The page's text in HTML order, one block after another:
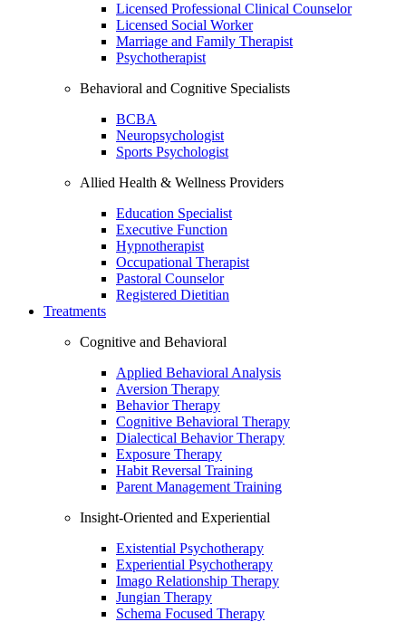
Licensed Professional Clinical Counselor
Licensed Social Worker
Marriage and Family Therapist
Psychotherapist
Behavioral and Cognitive Specialists
BCBA
Neuropsychologist
Sports Psychologist
Allied Health & Wellness Providers
Education Specialist
Executive Function
Hypnotherapist
Occupational Therapist
Pastoral Counselor
Registered Dietitian
Treatments
Cognitive and Behavioral
Applied Behavioral Analysis
Aversion Therapy
Behavior Therapy
Cognitive Behavioral Therapy
Dialectical Behavior Therapy
Exposure Therapy
Habit Reversal Training
Parent Management Training
Insight-Oriented and Experiential
Existential Psychotherapy
Experiential Psychotherapy
Imago Relationship Therapy
Jungian Therapy
Schema Focused Therapy